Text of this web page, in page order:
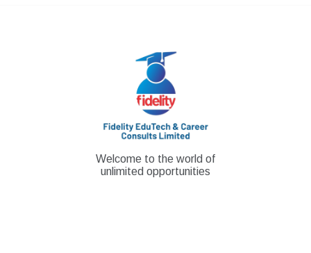
Welcome to the world of
unlimited opportunities